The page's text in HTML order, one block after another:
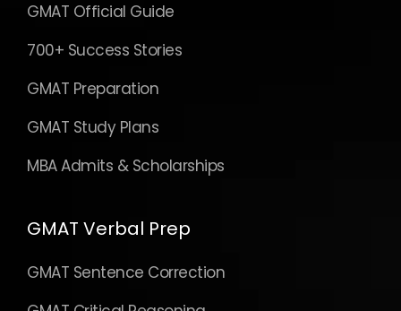
GMAT Official Guide
700+ Success Stories
GMAT Preparation
GMAT Study Plans
MBA Admits & Scholarships
GMAT Verbal Prep
GMAT Sentence Correction